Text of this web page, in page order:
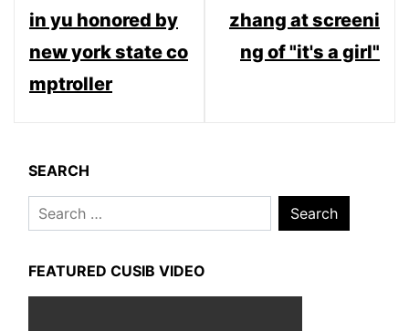
in yu honored by
new york state co
mptroller
zhang at screeni
ng of "it's a girl"
SEARCH
Search
for:
FEATURED CUSIB VIDEO